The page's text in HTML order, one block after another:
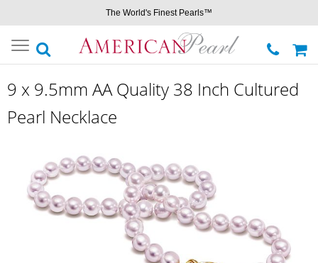
The World's Finest Pearls™
Toggle
navigation
9 x 9.5mm AA Quality 38 Inch Cultured
Pearl Necklace